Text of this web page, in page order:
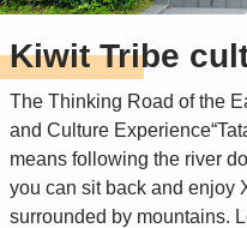
Kiwit Tribe
The Thinking Road of the
and Culture
means following the river
you can sit back and enjoy
surrounded by mountains.